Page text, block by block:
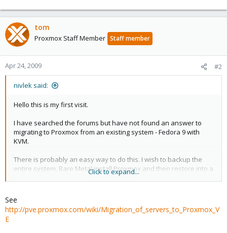
tom
Proxmox Staff Member Staff member
Apr 24, 2009 #2
nivlek said:
Hello this is my first visit.
I have searched the forums but have not found an answer to
migrating to Proxmox from an existing system - Fedora 9 with
KVM.
There is probably an easy way to do this. I wish to backup the
entire system. Bare Metal install Proxmox and then restore into a
Nivlek
Click to expand...
See
http://pve.proxmox.com/wiki/Migration_of_servers_to_Proxmox_V
E